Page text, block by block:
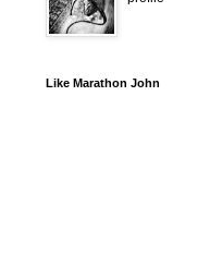
Like Marathon John